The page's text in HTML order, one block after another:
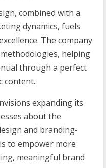
combined with a
dynamics, fuels
The company
helping
through a perfect
content.
expanding its
about the
and branding-
to empower more
meaningful brand